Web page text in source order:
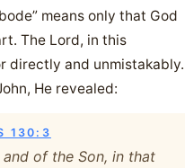
means only that God
The Lord, in this
directly and unmistakably.
He revealed:
130:3
of the Son, in that